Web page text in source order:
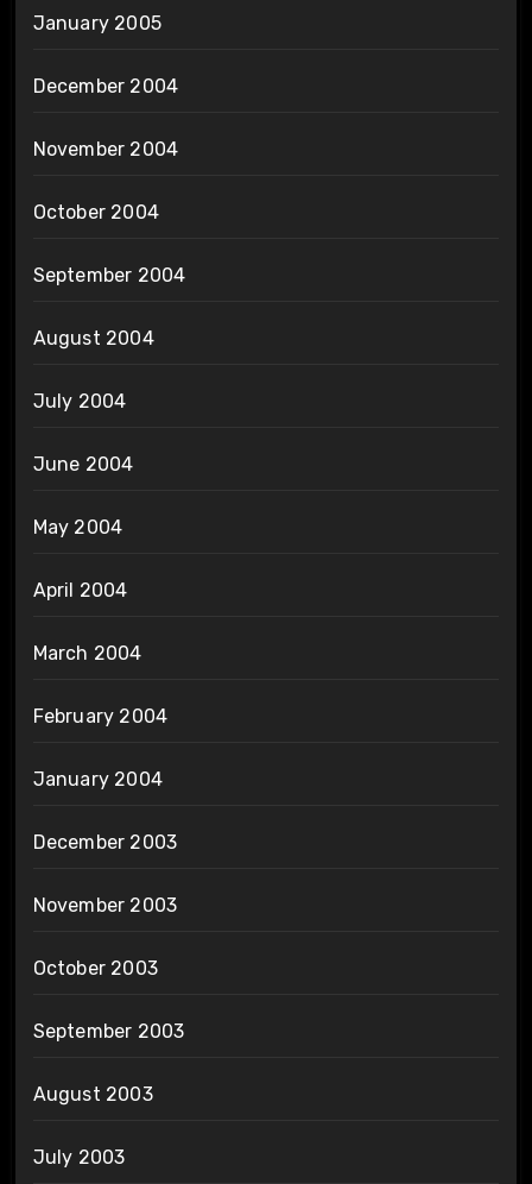
January 2005
December 2004
November 2004
October 2004
September 2004
August 2004
July 2004
June 2004
May 2004
April 2004
March 2004
February 2004
January 2004
December 2003
November 2003
October 2003
September 2003
August 2003
July 2003